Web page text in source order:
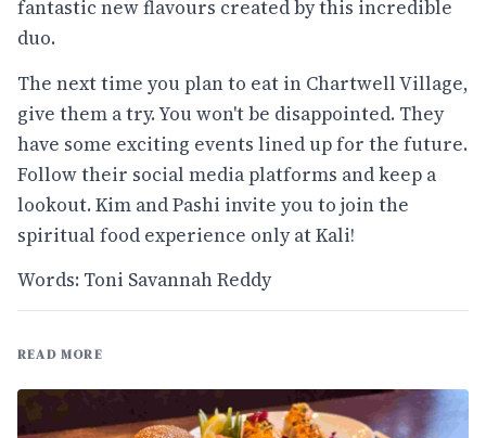
fantastic new flavours created by this incredible
duo.
The next time you plan to eat in Chartwell Village,
give them a try. You won't be disappointed. They
have some exciting events lined up for the future.
Follow their social media platforms and keep a
lookout. Kim and Pashi invite you to join the
spiritual food experience only at Kali!
Words: Toni Savannah Reddy
READ MORE